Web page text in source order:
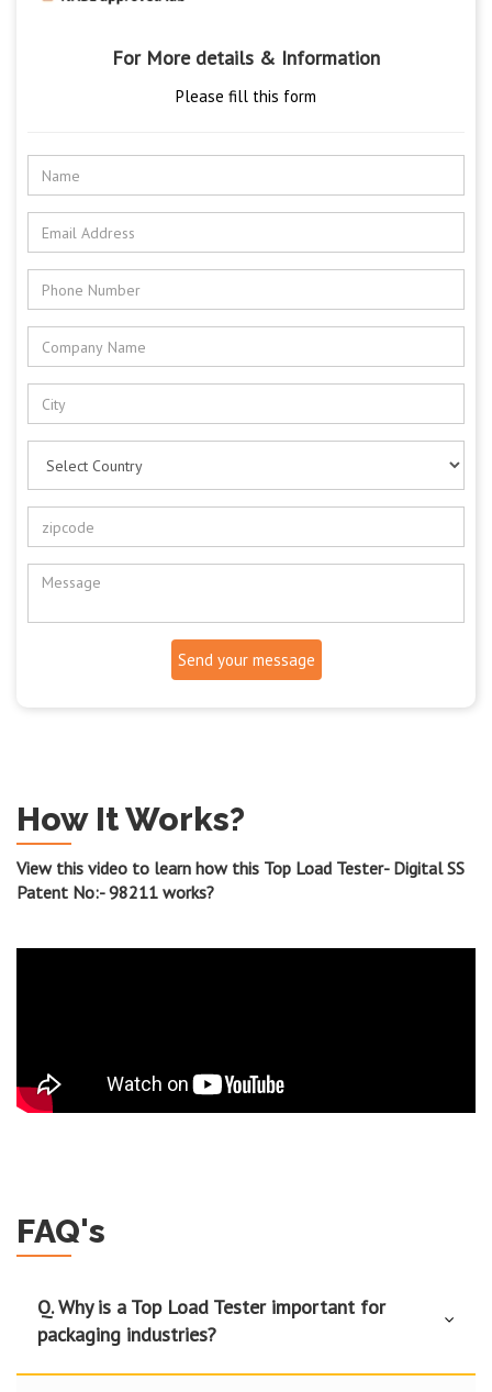
For More details & Information
Please fill this form
Send your message
How It Works?
View this video to learn how this Top Load Tester- Digital SS
Patent No:- 98211 works?
FAQ's
Q. Why is a Top Load Tester important for
packaging industries?